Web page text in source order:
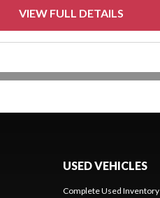
VIEW FULL DETAILS
USED VEHICLES
Complete Used Inventory